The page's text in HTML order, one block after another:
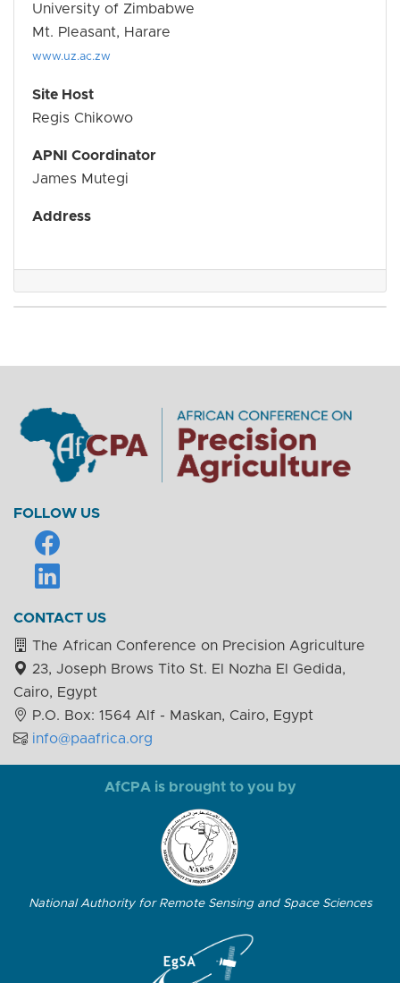
University of Zimbabwe
Mt. Pleasant, Harare
www.uz.ac.zw
Site Host
Regis Chikowo
APNI Coordinator
James Mutegi
Address
FOLLOW US
CONTACT US
The African Conference on Precision Agriculture
23, Joseph Brows Tito St. El Nozha El Gedida,
Cairo, Egypt
P.O. Box: 1564 Alf - Maskan, Cairo, Egypt
info@paafrica.org
AfCPA is brought to you by
National Authority for Remote Sensing and Space Sciences